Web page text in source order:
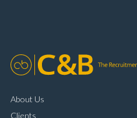
About Us
Clients